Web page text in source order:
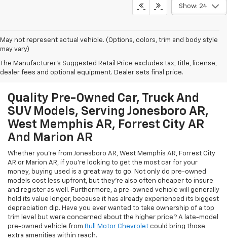
Show: 24
May not represent actual vehicle. (Options, colors, trim and body style
may vary)
The Manufacturer's Suggested Retail Price excludes tax, title, license,
dealer fees and optional equipment. Dealer sets final price.
Quality Pre-Owned Car, Truck And
SUV Models, Serving Jonesboro AR,
West Memphis AR, Forrest City AR
And Marion AR
Whether you're from Jonesboro AR, West Memphis AR, Forrest City
AR or Marion AR, if you're looking to get the most car for your
money, buying used is a great way to go. Not only do pre-owned
models cost less upfront, but they're also often cheaper to insure
and register as well. Furthermore, a pre-owned vehicle will generally
hold its value longer, because it has already experienced its biggest
depreciation dip. Have you ever wanted to take ownership of a top
trim level but were concerned about the higher price? A late-model
pre-owned vehicle from Bull Motor Chevrolet could bring those
extra amenities within reach.